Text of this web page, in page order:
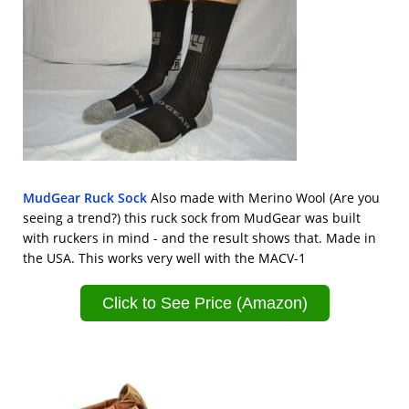
MudGear Ruck Sock Also made with Merino Wool (Are you
seeing a trend?) this ruck sock from MudGear was built
with ruckers in mind - and the result shows that. Made in
the USA. This works very well with the MACV-1
Click to See Price (Amazon)